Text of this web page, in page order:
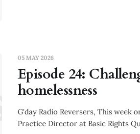
05 MAY 2026
Episode 24:
homelessness
G'day Radio Reversers, This week
Practice Director at Basic Rights